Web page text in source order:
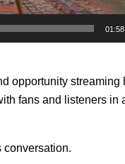
01:58
opportunity streaming
fans and listeners in
conversation.